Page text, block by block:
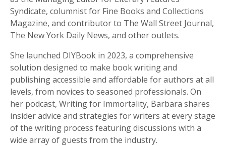
Syndicate, columnist for Fine Books and Collections
Magazine, and contributor to The Wall Street Journal,
The New York Daily News, and other outlets.
She launched DIYBook in 2023, a comprehensive
solution designed to make book writing and
publishing accessible and affordable for authors at all
levels, from novices to seasoned professionals. On
her podcast, Writing for Immortality, Barbara shares
insider advice and strategies for writers at every stage
of the writing process featuring discussions with a
wide array of guests from the industry.